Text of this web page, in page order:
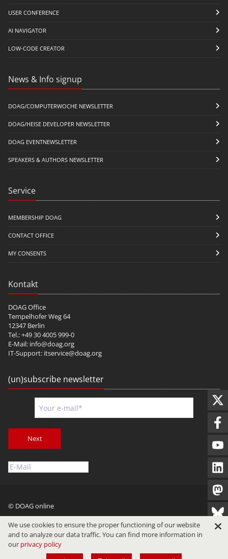
USER CONFERENCE
AI NAVIGATOR
LOW-CODE CREATOR
News & Info signup
DOAG/COMPUTERWOCHE NEWSLETTER
DOAG/HEISE DEVELOPER NEWSLETTER
DOAG EVENTNEWSLETTER
SPEAKERS & AUTHORS NEWSLETTER
Service
MEMBERSHIP DOAG
CONTACT OFFICE
MY CONSENTS
Kontakt
DOAG Office
Tempelhofer Weg 64
12347 Berlin
Tel.: +49 30 4005 999-0
E-Mail: info@doag.org
IT-Support: itservice@doag.org
(un)subscribe newsletter
Next
© DOAG online
Imprint Privacy Terms of Use
We use cookies to ensure the proper functioning of our website
and to analyze our data traffic. You can find more information in
our privacy policy